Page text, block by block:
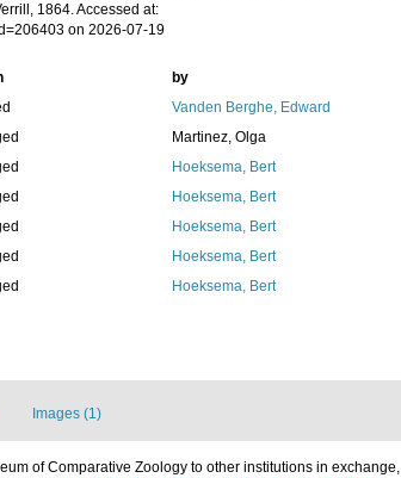
1864. Accessed at:
on 2026-07-19
by
Vanden Berghe, Edward
Martinez, Olga
Hoeksema, Bert
Hoeksema, Bert
Hoeksema, Bert
Hoeksema, Bert
Hoeksema, Bert
Images (1)
of Comparative Zoology to other institutions in exchange,